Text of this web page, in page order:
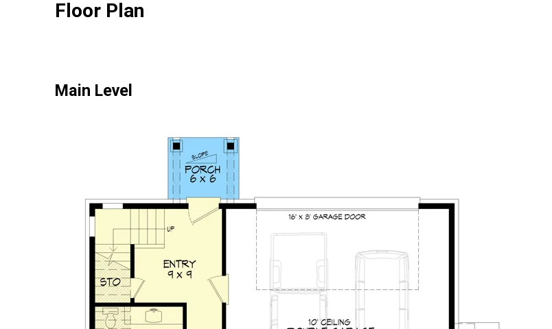
Floor Plan
Main Level